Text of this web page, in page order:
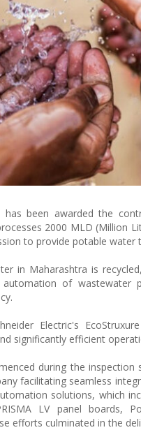
has been awarded the
2000 MLD (Million
to provide potable water
in Maharashtra is
of
Electric's
significantly efficient
during the
facilitating seamless
solutions, which
LV panel boards,
efforts culminated in the